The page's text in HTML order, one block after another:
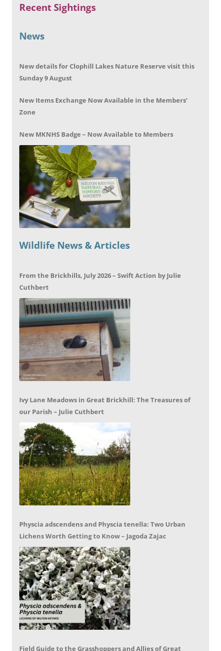
Recent Sightings
News
New details for Clophill Lakes Nature Reserve visit this
Sunday 9 August
New Items Exchange Now Available in the Members’
Zone
New MKNHS Badge – Now Available to Members
Wildlife News & Articles
From the Brickhills, July 2026 – Swift Action by Julie
Cuthbert
Ivy Lane Meadows in Great Brickhill: The Treasures of
our Parish – Julie Cuthbert
Physcia adscendens and Physcia tenella: Two Urban
Lichens Worth Getting to Know – Jagoda Zajac
Field Guide to the Grasshoppers and Allies of Great